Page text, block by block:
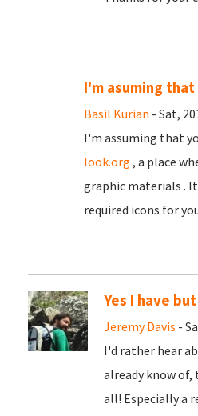
I'm asuming that
Basil Kurian - Sat,
I'm assuming that
look.org , a place
graphic materials .
required icons for
Yes I have
Jeremy Davis -
I'd rather hear
already know
all! Especially a